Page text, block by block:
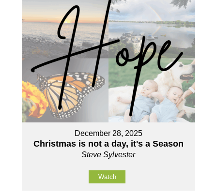
December 28, 2025
Christmas is not a day, it's a Season
Steve Sylvester
Watch